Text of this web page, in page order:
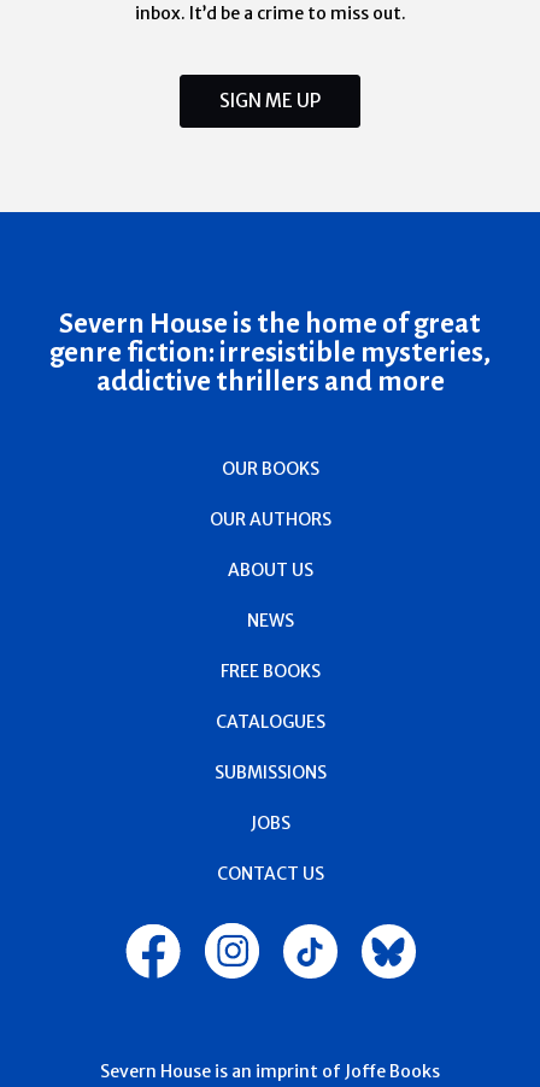
inbox. It’d be a crime to miss out.
SIGN ME UP
Severn House is the home of great
genre fiction: irresistible mysteries,
addictive thrillers and more
OUR BOOKS
OUR AUTHORS
ABOUT US
NEWS
FREE BOOKS
CATALOGUES
SUBMISSIONS
JOBS
CONTACT US
Severn House is an imprint of Joffe Books